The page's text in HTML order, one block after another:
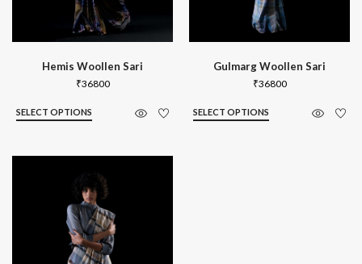
Hemis Woollen Sari
₹36800
SELECT OPTIONS
Gulmarg Woollen Sari
₹36800
SELECT OPTIONS